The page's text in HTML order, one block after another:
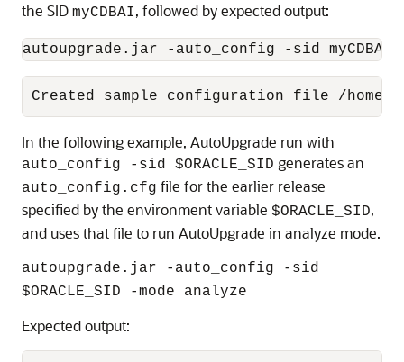
the SID myCDBAI, followed by expected output:
autoupgrade.jar -auto_config -sid myCDBAI
Created sample configuration file /home/
In the following example, AutoUpgrade run with
auto_config -sid $ORACLE_SID generates an
auto_config.cfg file for the earlier release
specified by the environment variable $ORACLE_SID,
and uses that file to run AutoUpgrade in analyze mode.
autoupgrade.jar -auto_config -sid
$ORACLE_SID -mode analyze
Expected output: